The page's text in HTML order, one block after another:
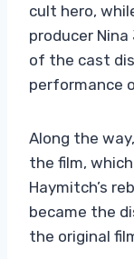
cult hero,
producer
of the cast
performance
Along the
the film,
Haymitch’s
became the
the original